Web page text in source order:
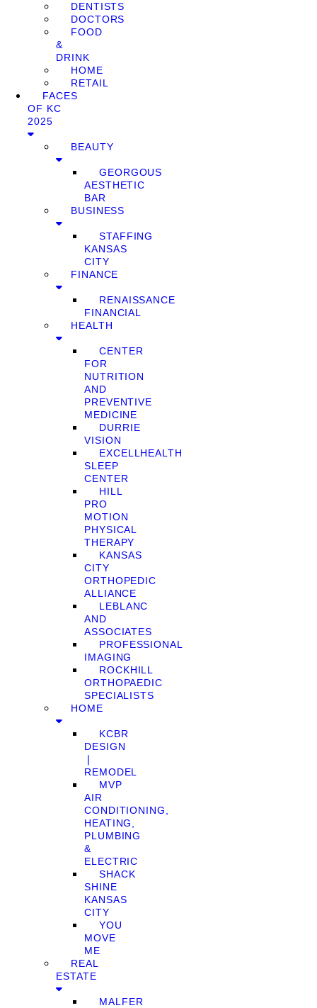
DENTISTS
DOCTORS
FOOD
&
DRINK
HOME
RETAIL
FACES
OF KC
2025
BEAUTY
GEORGOUS
AESTHETIC
BAR
BUSINESS
STAFFING
KANSAS
CITY
FINANCE
RENAISSANCE
FINANCIAL
HEALTH
CENTER
FOR
NUTRITION
AND
PREVENTIVE
MEDICINE
DURRIE
VISION
EXCELLHEALTH
SLEEP
CENTER
HILL
PRO
MOTION
PHYSICAL
THERAPY
KANSAS
CITY
ORTHOPEDIC
ALLIANCE
LEBLANC
AND
ASSOCIATES
PROFESSIONAL
IMAGING
ROCKHILL
ORTHOPAEDIC
SPECIALISTS
HOME
KCBR
DESIGN
❘
REMODEL
MVP
AIR
CONDITIONING,
HEATING,
PLUMBING
&
ELECTRIC
SHACK
SHINE
KANSAS
CITY
YOU
MOVE
ME
REAL
ESTATE
MALFER